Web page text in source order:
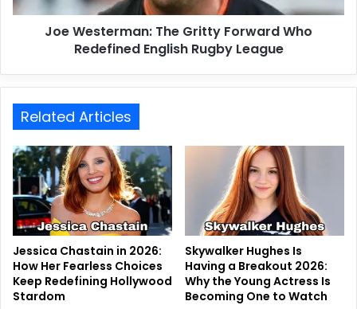
Joe Westerman: The Gritty Forward Who
Redefined English Rugby League
Related Articles
Jessica Chastain in 2026:
How Her Fearless Choices
Keep Redefining Hollywood
Stardom
Skywalker Hughes Is
Having a Breakout 2026:
Why the Young Actress Is
Becoming One to Watch